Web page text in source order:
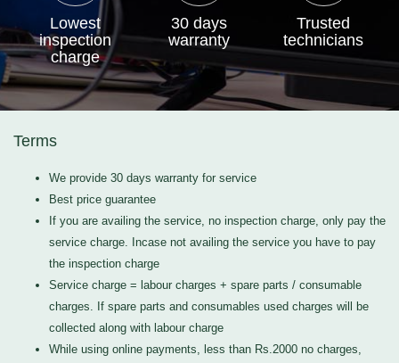
Lowest
inspection
charge
30 days
warranty
Trusted
technicians
Terms
We provide 30 days warranty for service
Best price guarantee
If you are availing the service, no inspection charge, only pay the
service charge. Incase not availing the service you have to pay
the inspection charge
Service charge = labour charges + spare parts / consumable
charges. If spare parts and consumables used charges will be
collected along with labour charge
While using online payments, less than Rs.2000 no charges,